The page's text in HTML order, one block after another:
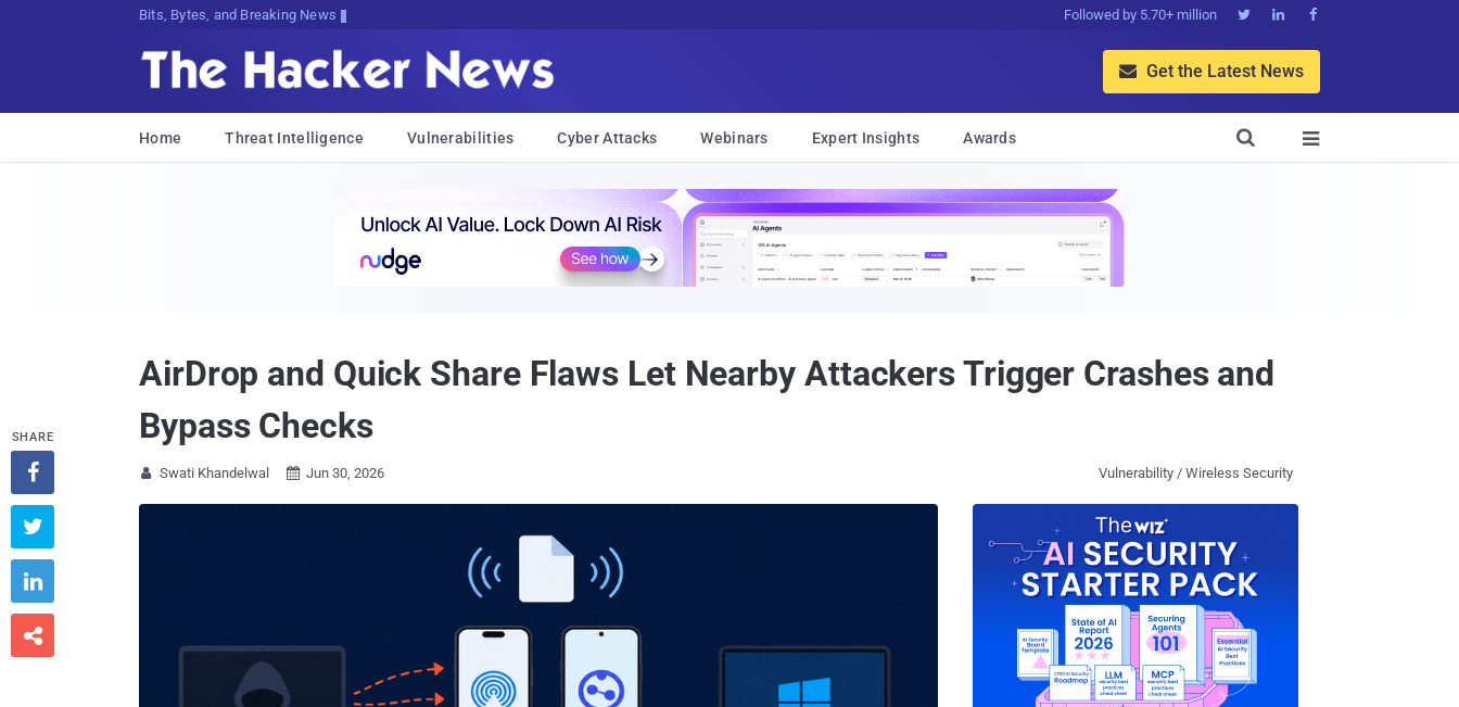
Bits, Bytes, and Breaking News Followed by 5.70+ million   
 Get the Latest News
Home Threat Intelligence Vulnerabilities Cyber Attacks Webinars Expert Insights Awards 

AirDrop and Quick Share Flaws Let Nearby Attackers Trigger Crashes and
Bypass Checks
 Swati Khandelwal  Jun 30, 2026 Vulnerability / Wireless Security
SHARE



